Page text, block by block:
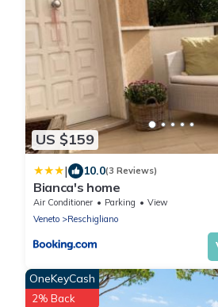
US $159
| 10.0(3 Reviews)
Bianca's home
Air Conditioner Parking
View
Veneto
Reschigliano
OneKeyCash
2% Back